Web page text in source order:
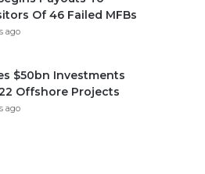
Of 46 Failed MFBs
ago
$50bn Investments
Offshore Projects
ago